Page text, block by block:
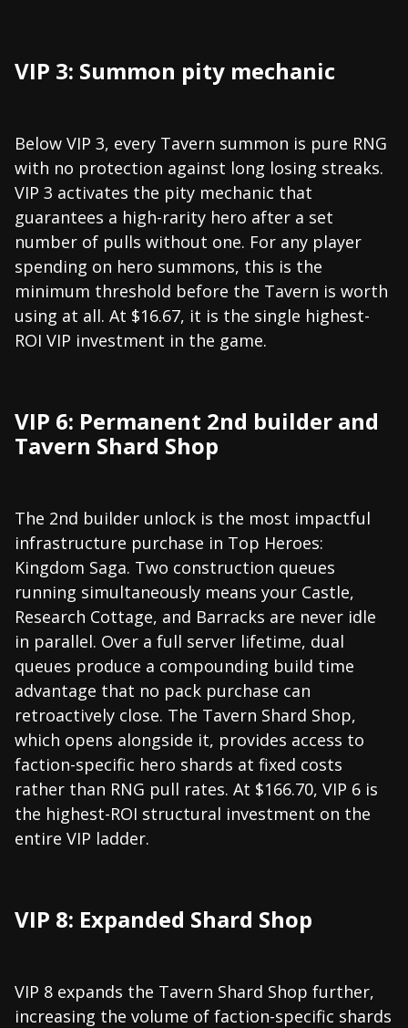
VIP 3: Summon pity mechanic
Below VIP 3, every Tavern summon is pure RNG
with no protection against long losing streaks.
VIP 3 activates the pity mechanic that
guarantees a high-rarity hero after a set
number of pulls without one. For any player
spending on hero summons, this is the
minimum threshold before the Tavern is worth
using at all. At $16.67, it is the single highest-
ROI VIP investment in the game.
VIP 6: Permanent 2nd builder and
Tavern Shard Shop
The 2nd builder unlock is the most impactful
infrastructure purchase in Top Heroes:
Kingdom Saga. Two construction queues
running simultaneously means your Castle,
Research Cottage, and Barracks are never idle
in parallel. Over a full server lifetime, dual
queues produce a compounding build time
advantage that no pack purchase can
retroactively close. The Tavern Shard Shop,
which opens alongside it, provides access to
faction-specific hero shards at fixed costs
rather than RNG pull rates. At $166.70, VIP 6 is
the highest-ROI structural investment on the
entire VIP ladder.
VIP 8: Expanded Shard Shop
VIP 8 expands the Tavern Shard Shop further,
increasing the volume of faction-specific shards